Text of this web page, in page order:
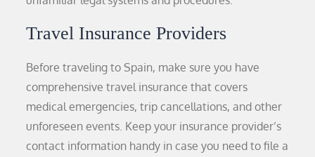
Travel Insurance Providers
Before traveling to Spain, make sure you have
comprehensive travel insurance that covers
medical emergencies, trip cancellations, and other
unforeseen events. Keep your insurance provider’s
contact information handy in case you need to file a